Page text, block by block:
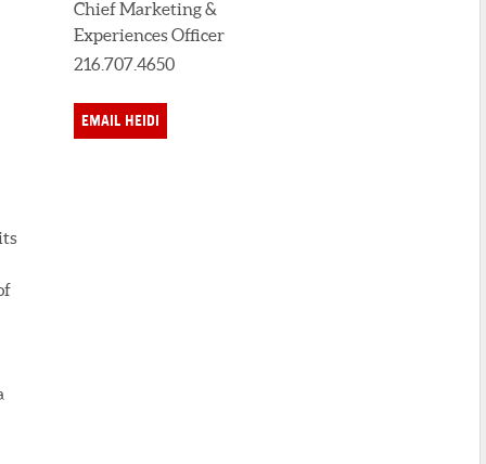
Chief Marketing &
Experiences Officer
216.707.4650
EMAIL HEIDI